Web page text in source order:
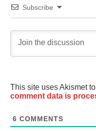
Subscribe
This site uses Akismet
comment data is
6 COMMENTS